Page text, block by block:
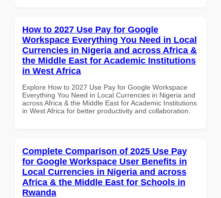
How to 2027 Use Pay for Google
Workspace Everything You Need in Local
Currencies in Nigeria and across Africa &
the Middle East for Academic Institutions
in West Africa
Explore How to 2027 Use Pay for Google Workspace
Everything You Need in Local Currencies in Nigeria and
across Africa & the Middle East for Academic Institutions
in West Africa for better productivity and collaboration.
Complete Comparison of 2025 Use Pay
for Google Workspace User Benefits in
Local Currencies in Nigeria and across
Africa & the Middle East for Schools in
Rwanda